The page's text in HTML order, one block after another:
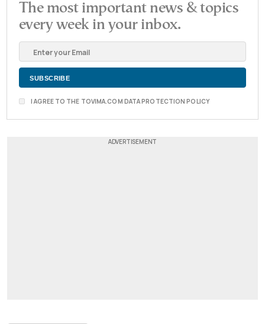
The most important news & topics
every week in your inbox.
I AGREE TO THE TOVIMA.COM DATA PROTECTION POLICY